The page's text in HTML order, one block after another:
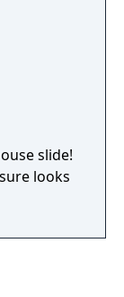
slide!
looks